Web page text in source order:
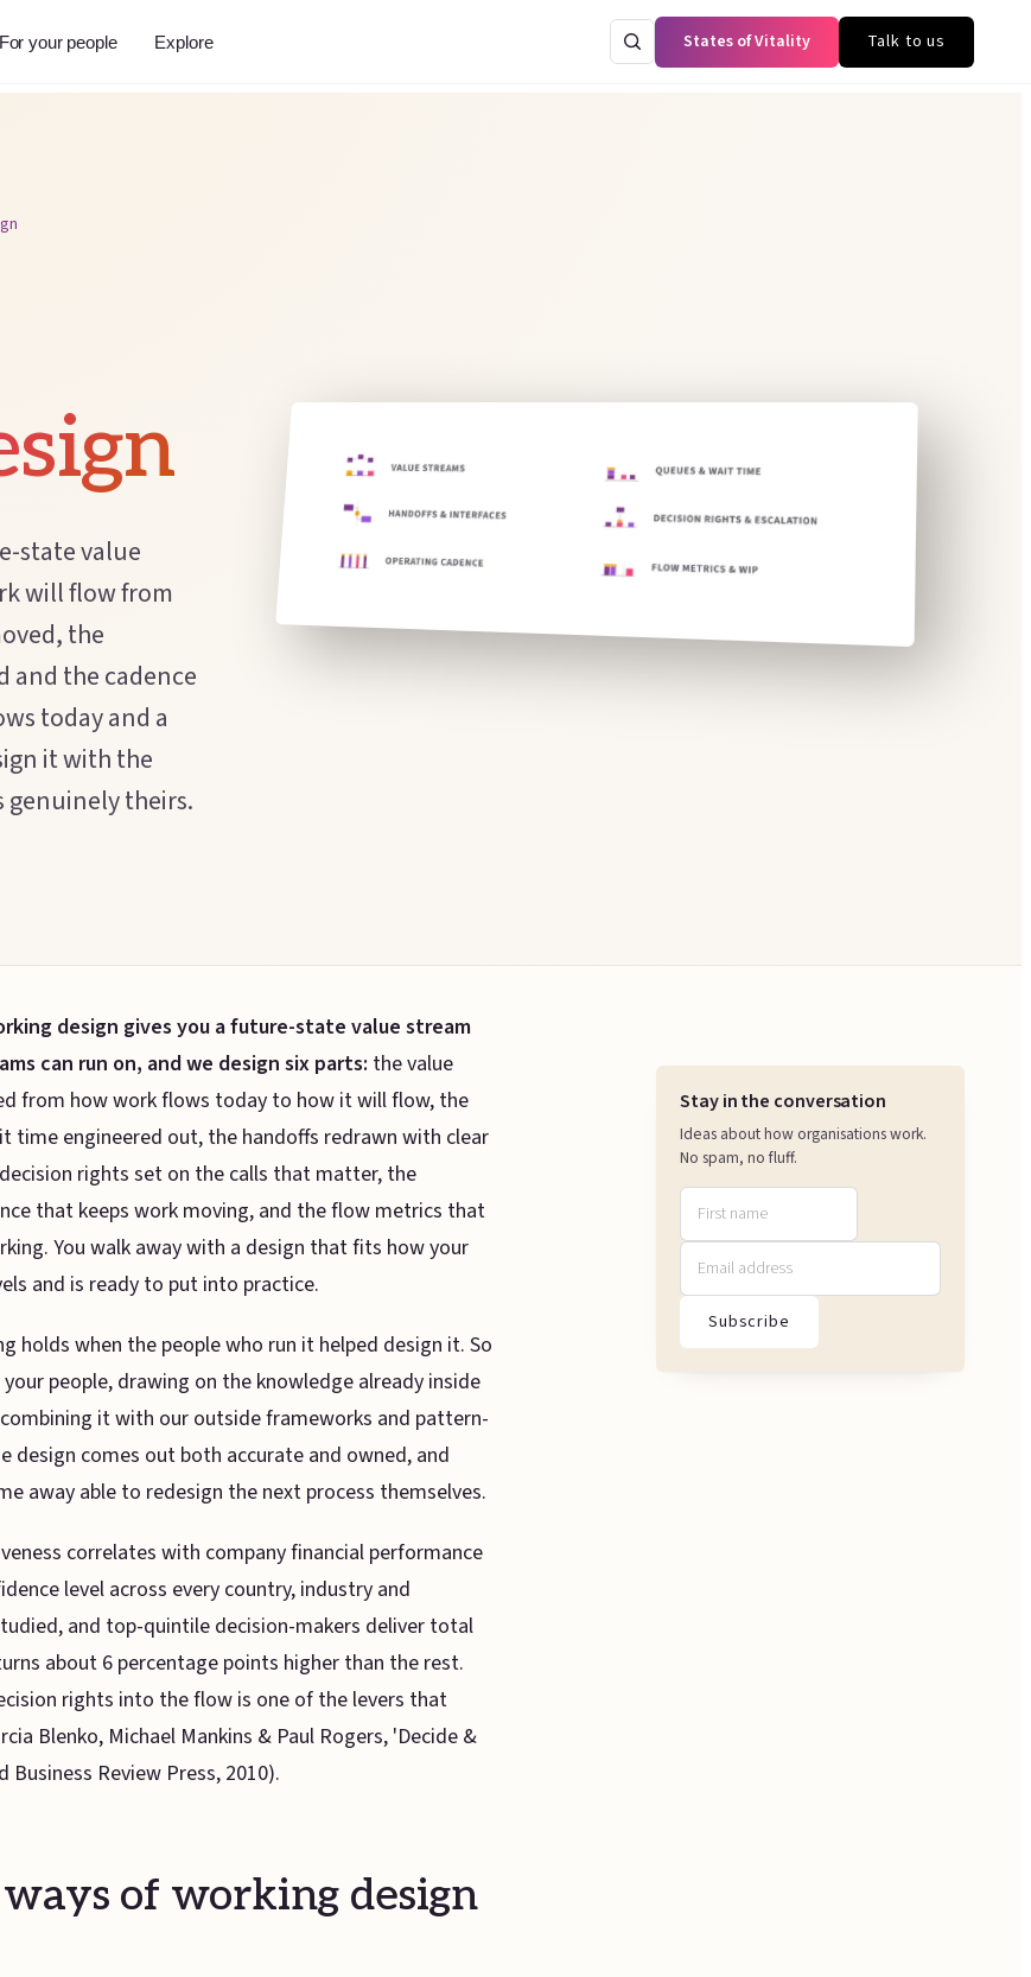
For your people Explore States of Vitality Talk to us
state value
will flow from
the
and the cadence
today and a
it with the
genuinely theirs.
design gives you a future-state value stream
can run on, and we design six parts: the value
from how work flows today to how it will flow, the
time engineered out, the handoffs redrawn with clear
rights set on the calls that matter, the
that keeps work moving, and the flow metrics that
You walk away with a design that fits how your
and is ready to put into practice.
holds when the people who run it helped design it. So
people, drawing on the knowledge already inside
it with our outside frameworks and pattern-
design comes out both accurate and owned, and
away able to redesign the next process themselves.
correlates with company financial performance
level across every country, industry and
and top-quintile decision-makers deliver total
about 6 percentage points higher than the rest.
rights into the flow is one of the levers that
Blenko, Michael Mankins & Paul Rogers, 'Decide &
Business Review Press, 2010).
of working design
Stay in the conversation
Ideas about how organisations work.
No spam, no fluff.
Subscribe